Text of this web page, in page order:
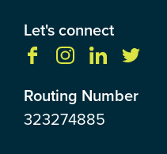
Let's connect
Routing Number
323274885